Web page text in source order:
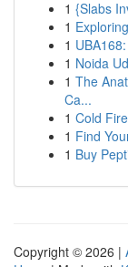
1 {Slabs
1
1
1 Noida
1 The
Ca...
1 Cold
1 Find
1 Buy
Copyright © 2026 |